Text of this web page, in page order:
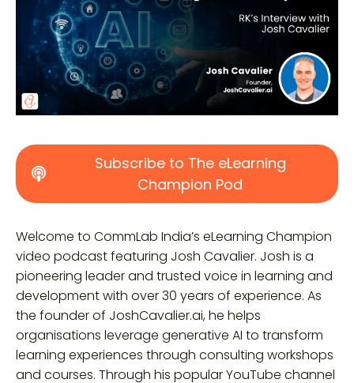
Subscribe to The eLearning
Champion Pod
Welcome to CommLab India’s eLearning Champion
video podcast featuring Josh Cavalier. Josh is a
pioneering leader and trusted voice in learning and
development with over 30 years of experience. As
the founder of JoshCavalier.ai, he helps
organisations leverage generative AI to transform
learning experiences through consulting workshops
and courses. Through his popular YouTube channel